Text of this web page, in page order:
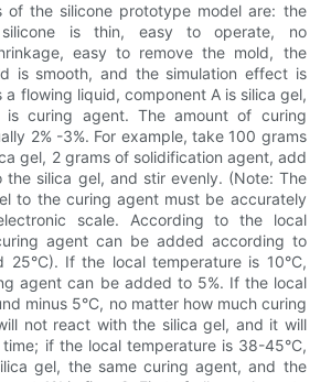
of the silicone prototype model are: the
is thin, easy to operate, no
easy to remove the mold, the
is smooth, and the simulation effect is
a flowing liquid, component A is silica gel,
is curing agent. The amount of curing
2% -3%. For example, take 100 grams
gel, 2 grams of solidification agent, add
silica gel, and stir evenly. (Note: The
to the curing agent must be accurately
scale. According to the local
agent can be added according to
25°C). If the local temperature is 10°C,
agent can be added to 5%. If the local
minus 5°C, no matter how much curing
not react with the silica gel, and it will
if the local temperature is 38-45°C,
gel, the same curing agent, and the